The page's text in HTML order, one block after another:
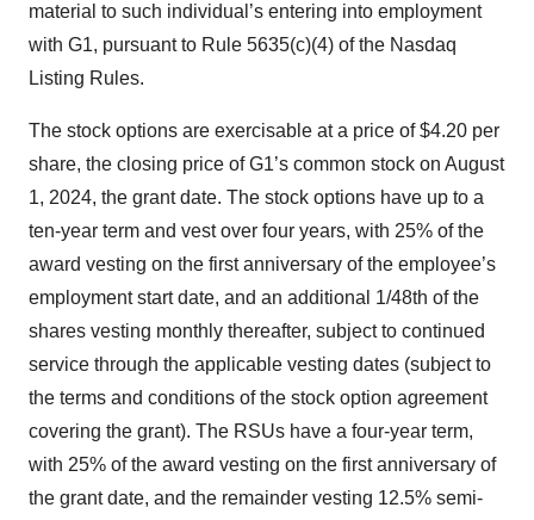
material to such individual’s entering into employment
with G1, pursuant to Rule 5635(c)(4) of the Nasdaq
Listing Rules.
The stock options are exercisable at a price of $4.20 per
share, the closing price of G1’s common stock on August
1, 2024, the grant date. The stock options have up to a
ten-year term and vest over four years, with 25% of the
award vesting on the first anniversary of the employee’s
employment start date, and an additional 1/48th of the
shares vesting monthly thereafter, subject to continued
service through the applicable vesting dates (subject to
the terms and conditions of the stock option agreement
covering the grant). The RSUs have a four-year term,
with 25% of the award vesting on the first anniversary of
the grant date, and the remainder vesting 12.5% semi-